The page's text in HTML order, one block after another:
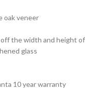
oak veneer
off the width and height
glass
10 year warranty